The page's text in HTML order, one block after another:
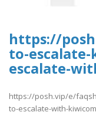
https://
to-
escalate-
https://posh.vip/e/
to-escalate-with-kiwicom